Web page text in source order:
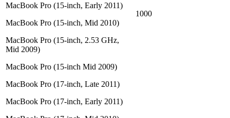
MacBook Pro (15-inch, Early 2011)
MacBook Pro (15-inch, Mid 2010)
MacBook Pro (15-inch, 2.53 GHz,
Mid 2009)
MacBook Pro (15-inch Mid 2009)
MacBook Pro (17-inch, Late 2011)
MacBook Pro (17-inch, Early 2011)
1000